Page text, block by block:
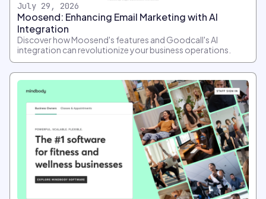
July 29, 2026
Moosend: Enhancing Email Marketing with AI
Integration
Discover how Moosend's features and Goodcall's AI
integration can revolutionize your business operations.